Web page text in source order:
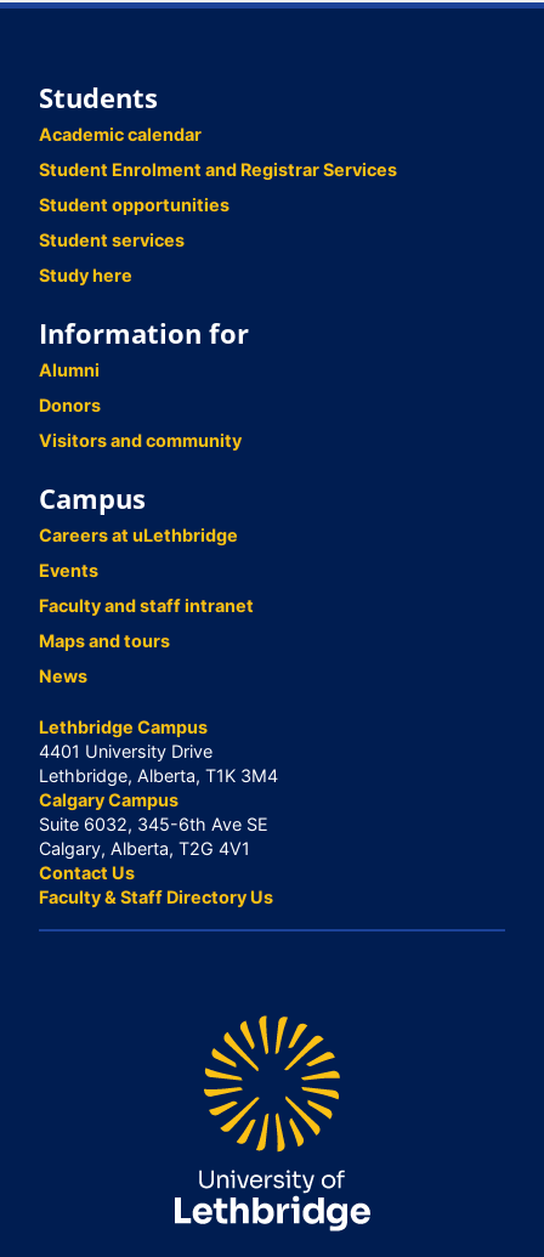
Students
Academic calendar
Student Enrolment and Registrar Services
Student opportunities
Student services
Study here
Information for
Alumni
Donors
Visitors and community
Campus
Careers at uLethbridge
Events
Faculty and staff intranet
Maps and tours
News
Lethbridge Campus
4401 University Drive
Lethbridge, Alberta, T1K 3M4
Calgary Campus
Suite 6032, 345-6th Ave SE
Calgary, Alberta, T2G 4V1
Contact Us
Faculty & Staff Directory Us